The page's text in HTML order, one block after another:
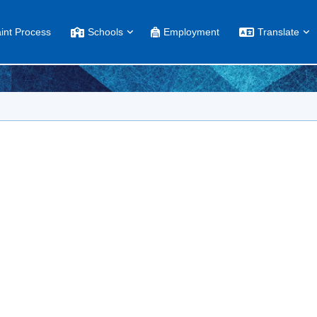
Process Schools Employment Translate